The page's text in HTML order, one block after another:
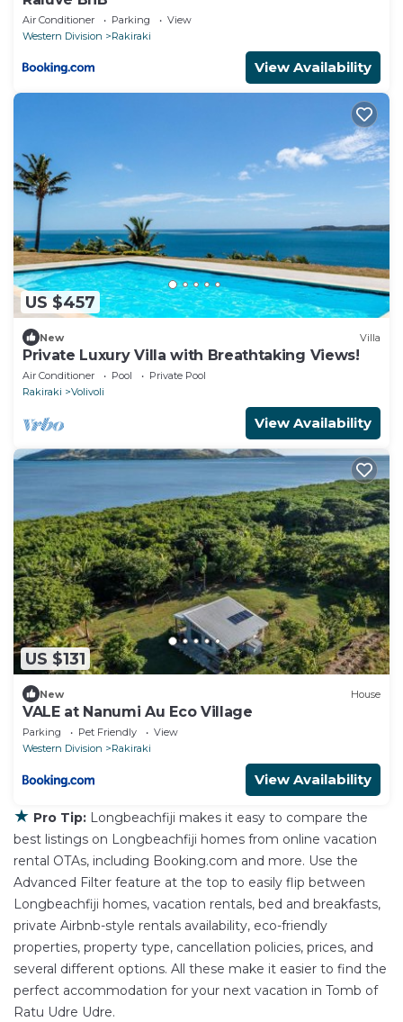
Air Conditioner Parking
View
Western Division
Rakiraki
View Availability
US $457
New Villa
Private Luxury Villa with Breathtaking Views!
Air Conditioner Pool
Private Pool
Rakiraki
Volivoli
View Availability
US $131
New House
VALE at Nanumi Au Eco Village
Parking Pet Friendly
View
Western Division
Rakiraki
View Availability
★ Pro Tip: Longbeachfiji makes it easy to compare the
best listings on Longbeachfiji homes from online vacation
rental OTAs, including Booking.com and more. Use the
Advanced Filter feature at the top to easily flip between
Longbeachfiji homes, vacation rentals, bed and breakfasts,
private Airbnb-style rentals availability, eco-friendly
properties, property type, cancellation policies, prices, and
several different options. All these make it easier to find the
perfect accommodation for your next vacation in Tomb of
Ratu Udre Udre.